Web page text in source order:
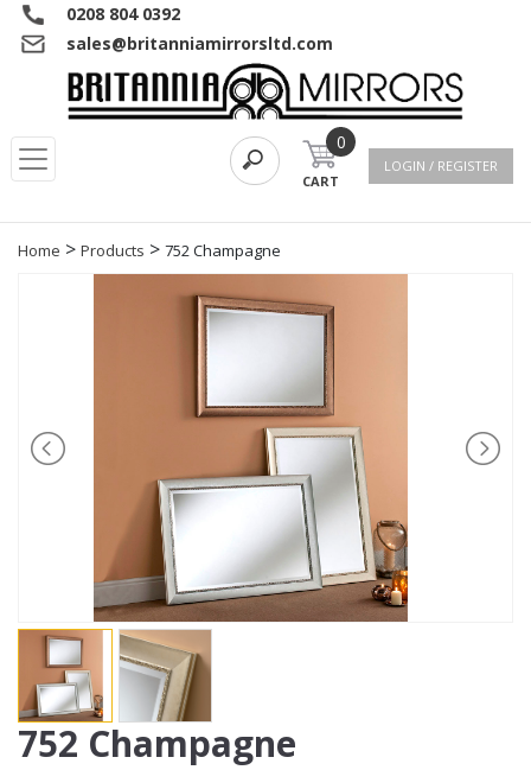
0208 804 0392
sales@britanniamirrorsltd.com
0
CART
LOGIN / REGISTER
Home > Products > 752 Champagne
752 Champagne